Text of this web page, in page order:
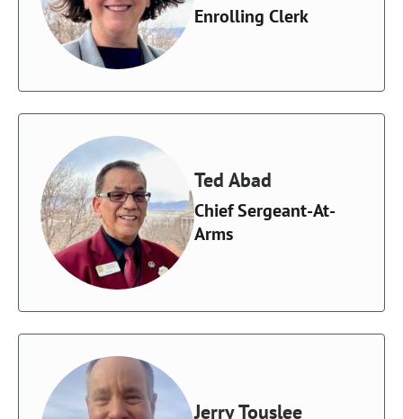
Enrolling Clerk
Ted Abad
Chief Sergeant-At-
Arms
Jerry Touslee